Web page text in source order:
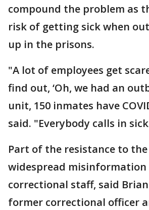
compound the problem as
risk of getting sick when
up in the prisons.
"A lot of employees get
find out, ‘Oh, we had an
unit, 150 inmates have
said. "Everybody calls in
Part of the resistance to the
widespread misinformation
correctional staff, said Brian
former correctional officer